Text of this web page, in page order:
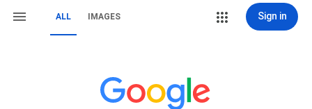
ALL IMAGES Sign in